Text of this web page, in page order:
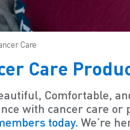
Care
Care
Comfortable,
with cancer care or
today. We’re